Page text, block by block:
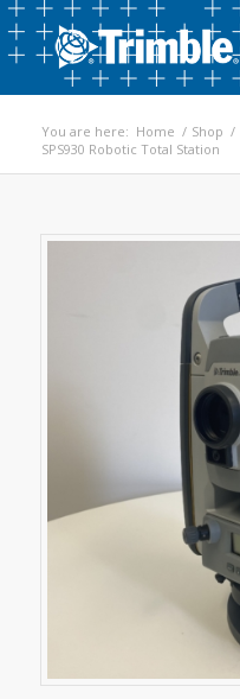
You are here: Home / Shop /
SPS930 Robotic Total Station